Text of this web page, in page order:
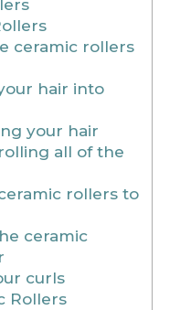
ceramic rollers
hair into
your hair
all of the
rollers to
ceramic
curls
Rollers